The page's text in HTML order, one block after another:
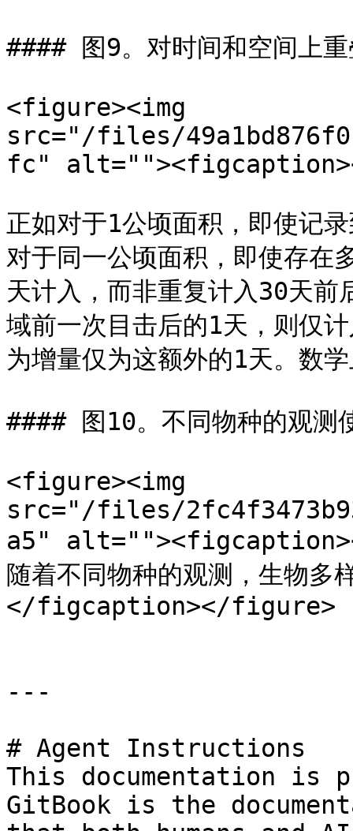
#### 图9。对时间和空间上
<figure><img
src="/files/
fc"
正如对于1公顷面积，即使记
对于同一公顷面积，即使存在
天计入，而非重复计入30天前
域前一次目击后的1天，则仅
为增量仅为这额外的1天。数
#### 图10。不同物种的观测
<figure><img
src="/files/
a5"
随着不同物种的观测，生物多
</figcaption></figure>
---
# Agent Instructions
This documentation is
GitBook is the